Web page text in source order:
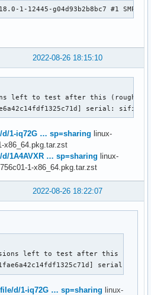
1-12445-g04d93b2b8bc7 #1 SMP
2022-08-26 18:15:10
left to test after this (roughly
serial:
1-iq72G … sp=sharing linux-
x86_64.pkg.tar.zst
1A4AVXR … sp=sharing linux-
1-x86_64.pkg.tar.zst
2022-08-26 18:22:07
left to test after this
serial:
d/1-iq72G … sp=sharing linux-